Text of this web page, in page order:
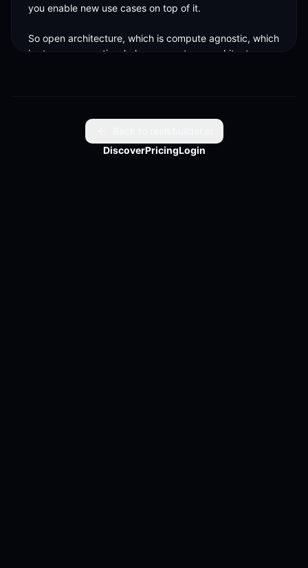
you enable new use cases on top of it.
So open architecture, which is compute agnostic, which
is storage agnostics, helps us create an architecture
DiscoverPricingLogin